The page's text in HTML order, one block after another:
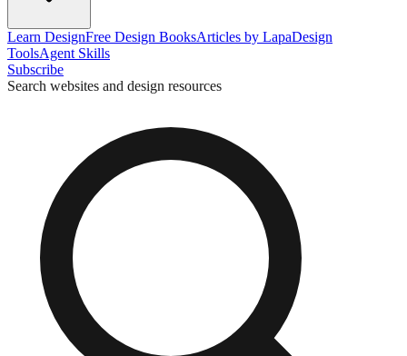
Learn DesignFree Design BooksArticles by LapaDesign
ToolsAgent Skills
Subscribe
Search websites and design resources